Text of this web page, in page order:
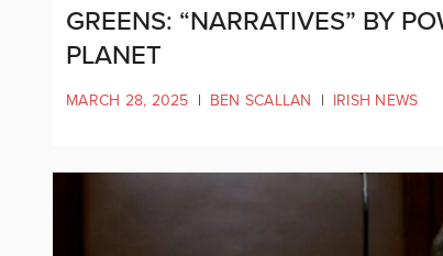
GREENS: “NARRATIVES” BY
PLANET
MARCH 28, 2025 | BEN SCALLAN | IRISH NEWS